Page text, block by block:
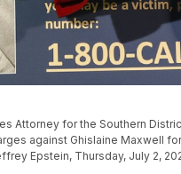
Attorney for the Southern
against Ghislaine Maxwell
Epstein, Thursday, July 2,